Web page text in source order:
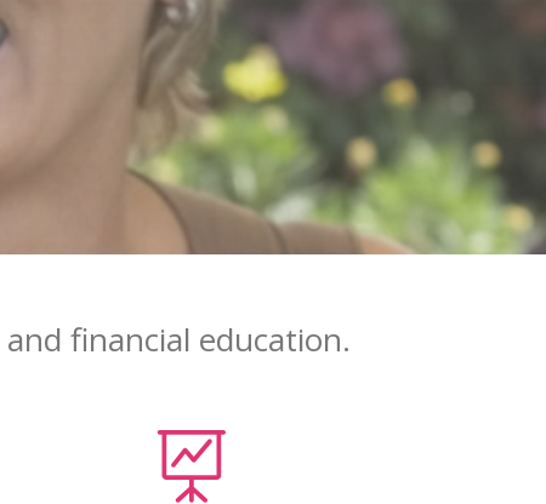
financial education.
